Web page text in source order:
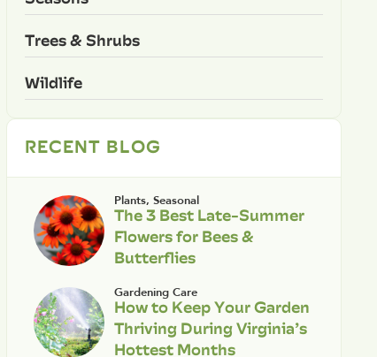
Trees & Shrubs
Wildlife
RECENT BLOG
Plants, Seasonal
The 3 Best Late-Summer
Flowers for Bees &
Butterflies
Gardening Care
How to Keep Your Garden
Thriving During Virginia’s
Hottest Months